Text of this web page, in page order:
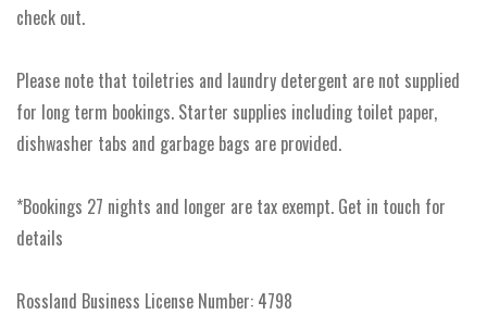
check out.
Please note that toiletries and laundry detergent are not supplied
for long term bookings. Starter supplies including toilet paper,
dishwasher tabs and garbage bags are provided.
*Bookings 27 nights and longer are tax exempt. Get in touch for
details
Rossland Business License Number: 4798